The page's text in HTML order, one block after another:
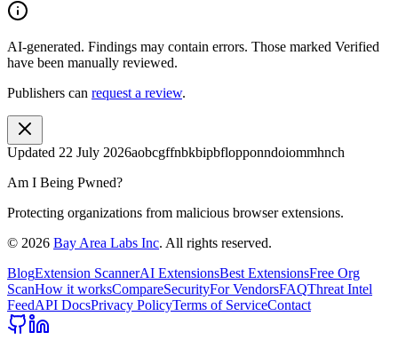
AI-generated. Findings may contain errors. Those marked Verified
have been manually reviewed.
Publishers can request a review.
Updated 22 July 2026aobcgffnbkbipbflopponndoiommhnch
Am I Being Pwned?
Protecting organizations from malicious browser extensions.
© 2026 Bay Area Labs Inc. All rights reserved.
BlogExtension ScannerAI ExtensionsBest ExtensionsFree Org
ScanHow it worksCompareSecurityFor VendorsFAQThreat Intel
FeedAPI DocsPrivacy PolicyTerms of ServiceContact